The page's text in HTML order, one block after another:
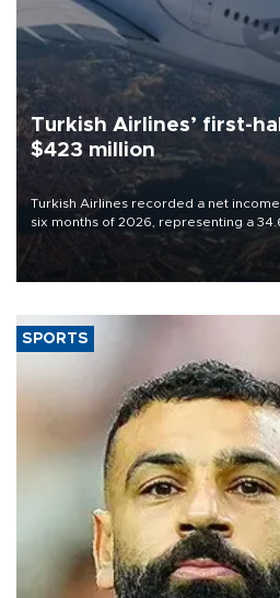
Turkish Airlines’ first-
$423 million
Turkish Airlines recorded a net
six months of 2026, representing a
decline, according to the carrier’s
SPORTS